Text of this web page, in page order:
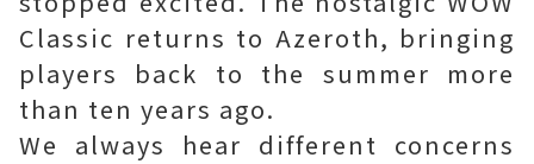
Classic returns to Azeroth, bringing
players back to the summer more
than ten years ago.
We always hear different concerns